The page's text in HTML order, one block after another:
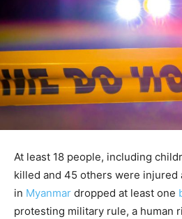
At least 18 people, including
killed and 45 others were
in Myanmar dropped at least one
protesting military rule, a human